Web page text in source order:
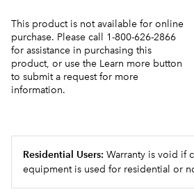
This product is not available for online
purchase. Please call 1-800-626-2866
for assistance in purchasing this
product, or use the Learn more button
to submit a request for more
information.
Residential Users: Warranty is void if
equipment is used for residential or